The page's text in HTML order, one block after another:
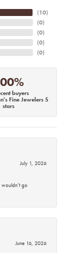
(10)
(0)
(0)
(0)
(0)
buyers
Fine Jewelers 5
stars
July 1, 2026
go
June 16, 2026